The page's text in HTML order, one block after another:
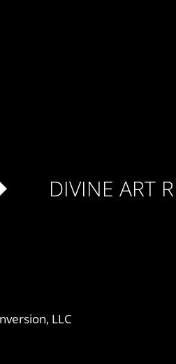
DIVINE ART
LLC